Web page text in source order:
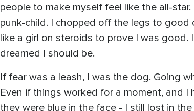
people to make myself feel like the all-
punk-child. I chopped off the legs to
like a girl on steroids to prove I was
dreamed I should be.
If fear was a leash, I was the dog. Going
Even if things worked for a moment, and
they were blue in the face - I still lost in